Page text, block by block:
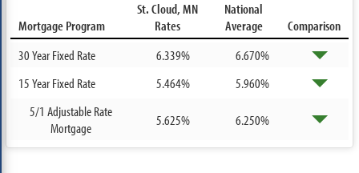
Mortgage Program
St. Cloud, MN
Rates
National
Average
Comparison
30 Year Fixed Rate
6.339%
6.670%
15 Year Fixed Rate
5.464%
5.960%
5/1 Adjustable Rate
Mortgage
5.625% 6.250%